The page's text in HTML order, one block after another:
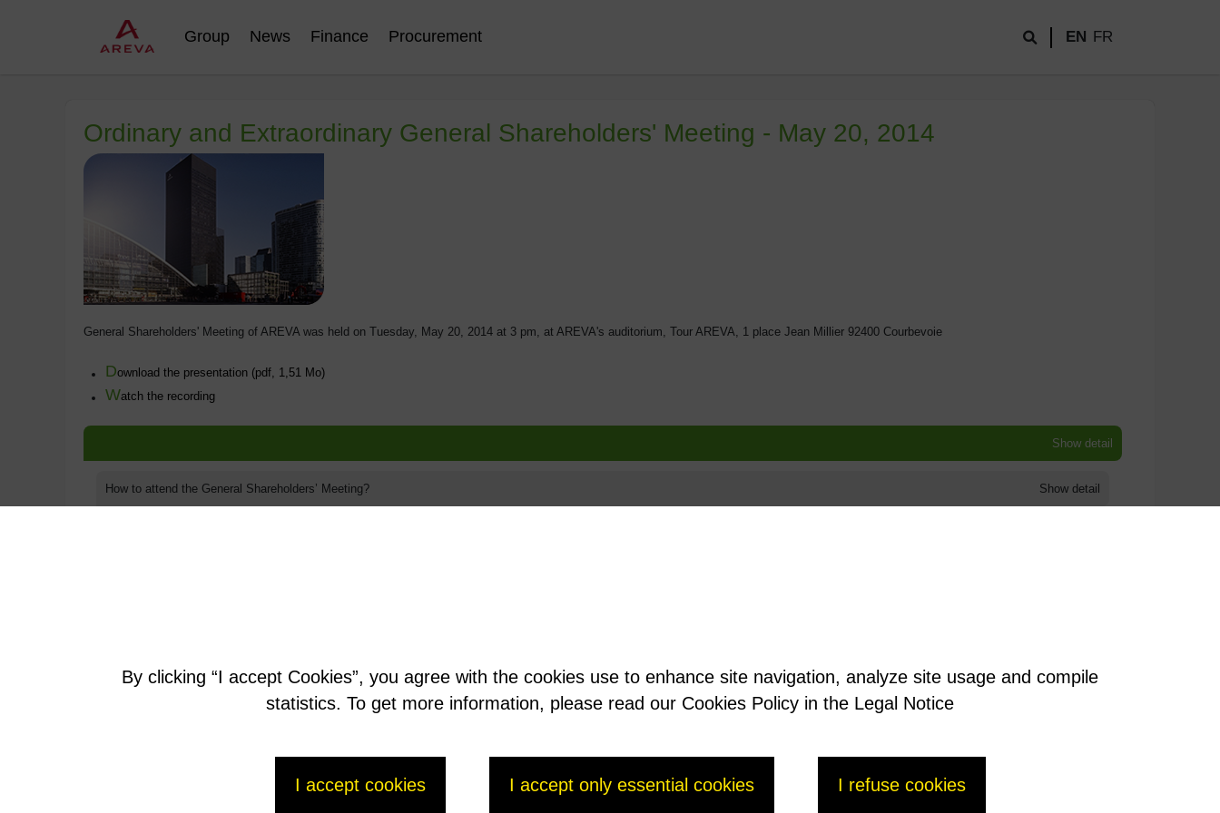
Group News Finance Procurement EN FR
Ordinary and Extraordinary General Shareholders' Meeting - May 20, 2014
General Shareholders' Meeting of AREVA was held on Tuesday, May 20, 2014 at 3 pm, at AREVA's auditorium, Tour AREVA, 1 place Jean Millier 92400 Courbevoie
Download the presentation (pdf, 1,51 Mo)
Watch the recording
Show detail
How to attend the General Shareholders’ Meeting? Show detail
Written questions Show detail
By clicking “I accept Cookies”, you agree with the cookies use to enhance site navigation, analyze site usage and compile
statistics. To get more information, please read our Cookies Policy in the Legal Notice
I accept cookies I accept only essential cookies I refuse cookies